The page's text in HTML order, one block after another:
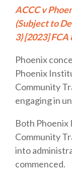
ACCC v
(Subject to
3) [2023] FCA
Phoenix
Phoenix
Community
engaging in
Both
Community
into
commenced.